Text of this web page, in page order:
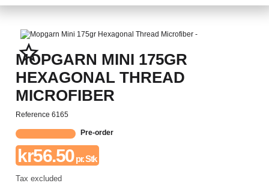
star_border
MOPGARN MINI 175GR
HEXAGONAL THREAD
MICROFIBER
Reference 6165
Pre-order
kr56.50pr. Stk
Tax excluded